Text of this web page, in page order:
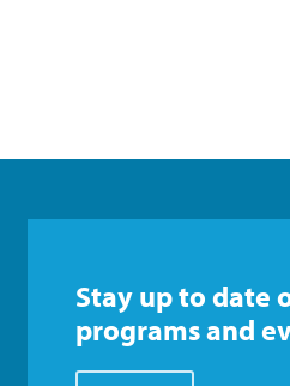
Stay up to date
programs and